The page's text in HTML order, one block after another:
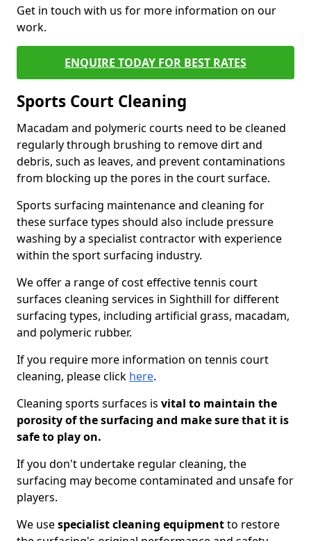
Get in touch with us for more information on our
work.
ENQUIRE TODAY FOR BEST RATES
Sports Court Cleaning
Macadam and polymeric courts need to be cleaned
regularly through brushing to remove dirt and
debris, such as leaves, and prevent contaminations
from blocking up the pores in the court surface.
Sports surfacing maintenance and cleaning for
these surface types should also include pressure
washing by a specialist contractor with experience
within the sport surfacing industry.
We offer a range of cost effective tennis court
surfaces cleaning services in Sighthill for different
surfacing types, including artificial grass, macadam,
and polymeric rubber.
If you require more information on tennis court
cleaning, please click here.
Cleaning sports surfaces is vital to maintain the
porosity of the surfacing and make sure that it is
safe to play on.
If you don't undertake regular cleaning, the
surfacing may become contaminated and unsafe for
players.
We usespecialist cleaning equipmentto restore